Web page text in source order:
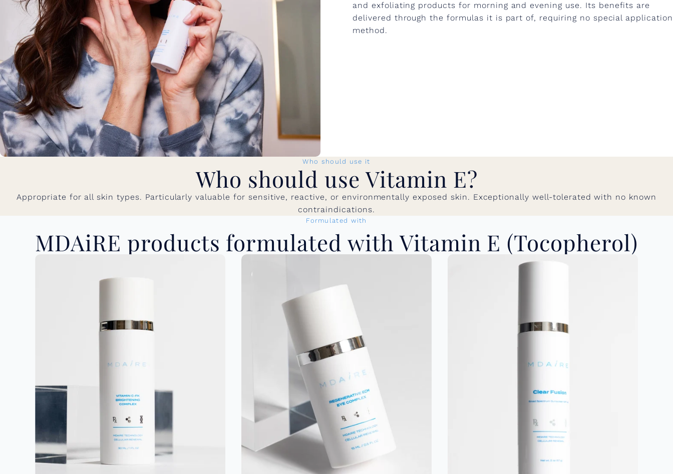
and exfoliating products for morning and evening use. Its benefits are
delivered through the formulas it is part of, requiring no special application
method.
Who should use it
Who should use Vitamin E?
Appropriate for all skin types. Particularly valuable for sensitive, reactive, or environmentally exposed skin. Exceptionally well-tolerated with no known
contraindications.
Formulated with
MDAiRE products formulated with Vitamin E (Tocopherol)